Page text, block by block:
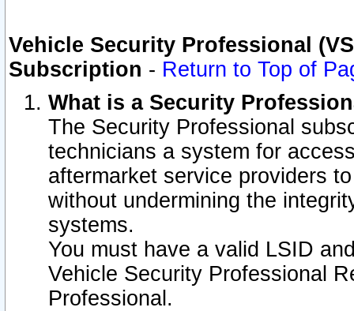
Vehicle Security Professional
Subscription - Return to Top of
What is a Security
The Security Professional
technicians a system for
aftermarket service providers
without undermining the
systems.
You must have a valid LSID
Vehicle Security Professional
Professional.